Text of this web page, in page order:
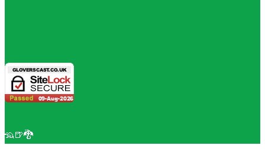
🦡🍺🐉